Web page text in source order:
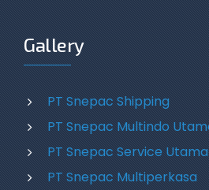
Gallery
PT Snepac Shipping
PT Snepac Multindo
PT Snepac Service Utama
PT Snepac Multiperkasa